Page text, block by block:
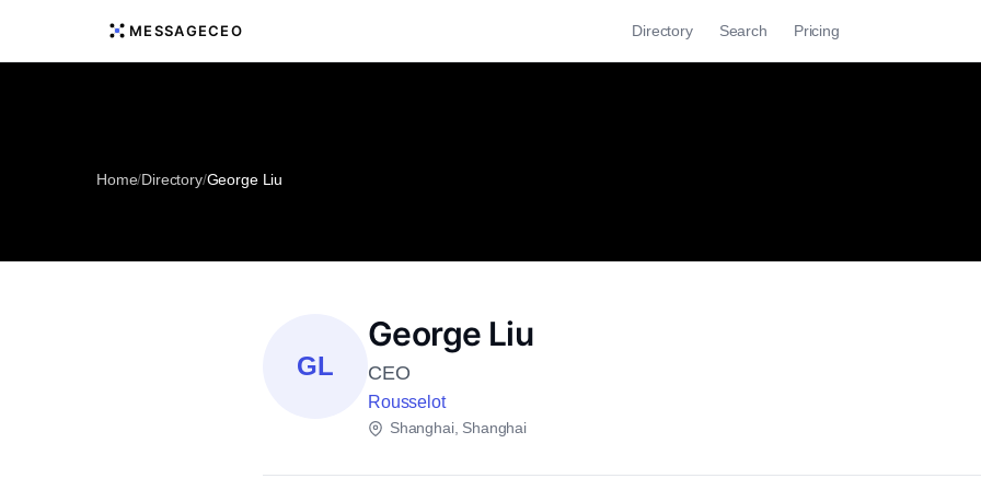
MESSAGECEO Directory Search Pricing
Home/Directory/George Liu
GL
George Liu
CEO
Rousselot
Shanghai, Shanghai